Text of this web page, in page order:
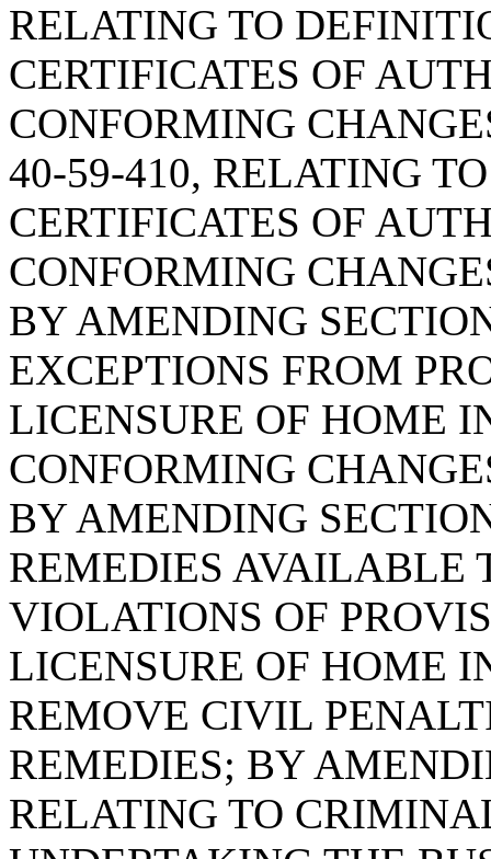
RELATING TO
CERTIFICATES OF
CONFORMING
40-59-410, RELATING
CERTIFICATES OF
CONFORMING
BY AMENDING
EXCEPTIONS FROM
LICENSURE OF HOME
CONFORMING
BY AMENDING
REMEDIES AVAILABLE
VIOLATIONS OF
LICENSURE OF HOME
REMOVE CIVIL
REMEDIES; BY
RELATING TO